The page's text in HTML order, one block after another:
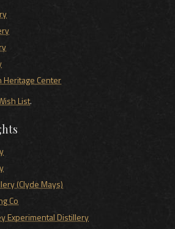
Center
List.
(Clyde Mays)
Co
Experimental Distillery